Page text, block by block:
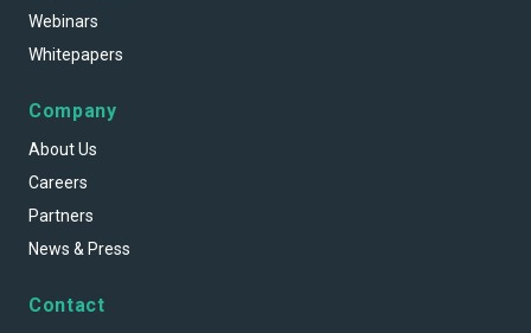
Webinars
Whitepapers
Company
About Us
Careers
Partners
News & Press
Contact